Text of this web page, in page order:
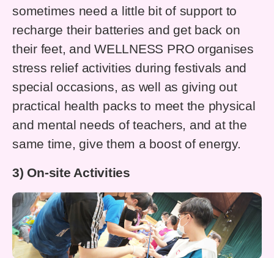
sometimes need a little bit of support to
recharge their batteries and get back on
their feet, and WELLNESS PRO organises
stress relief activities during festivals and
special occasions, as well as giving out
practical health packs to meet the physical
and mental needs of teachers, and at the
same time, give them a boost of energy.
3) On-site Activities